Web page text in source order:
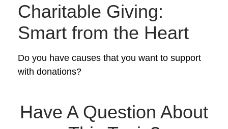
Charitable Giving:
Smart from the Heart
Do you have causes that you want to support
with donations?
Have A Question About